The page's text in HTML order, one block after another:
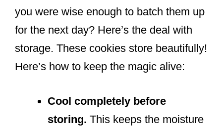
you were wise enough to batch them up
for the next day? Here’s the deal with
storage. These cookies store beautifully!
Here’s how to keep the magic alive:
Cool completely before
storing. This keeps the moisture